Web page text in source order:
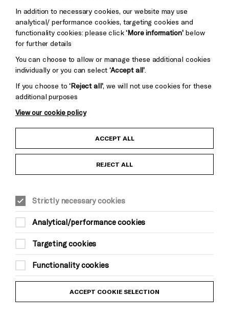
Baxter
Child Protection and Safeguarding Policy
Equality & Diversity Policy
Trans Inclusion Statement
Website Terms and Conditions
Privacy Policy
In addition to necessary cookies, our website may use
analytical/ performance cookies, targeting cookies and
functionality cookies: please click‘More information’below
for further details
You can choose to allow or manage these additional cookies
individually or you can select‘Accept all’
If you choose to‘Reject all’, we will not use cookies for these
additional purposes
View our cookie policy
ACCEPT ALL
REJECT ALL
Strictly necessary cookies
Analytical/performance cookies
Targeting cookies
Functionality cookies
ACCEPT COOKIE SELECTION